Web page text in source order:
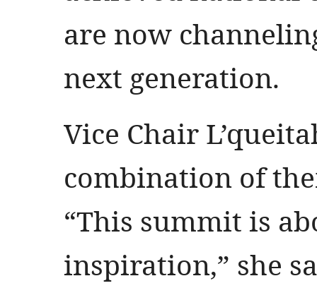
are now
next generation.
Vice Chair
combination of
“This summit is
inspiration,” she